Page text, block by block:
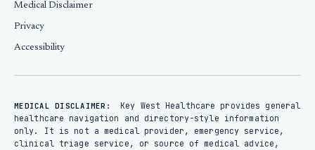
Medical Disclaimer
Privacy
Accessibility
MEDICAL DISCLAIMER:
Key West Healthcare provides general
healthcare navigation and directory-style information
only. It is not a medical provider, emergency service,
clinical triage service, or source of medical advice,